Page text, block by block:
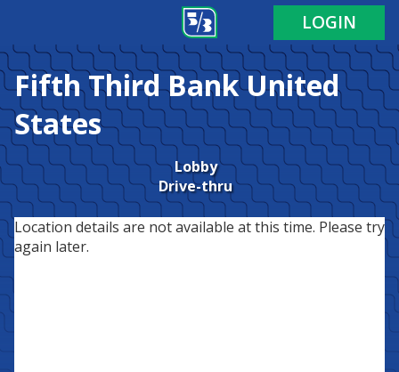
LOGIN
Fifth Third BankUnited
States
Lobby
Drive-thru
Location details are not available at this time. Please try
again later.